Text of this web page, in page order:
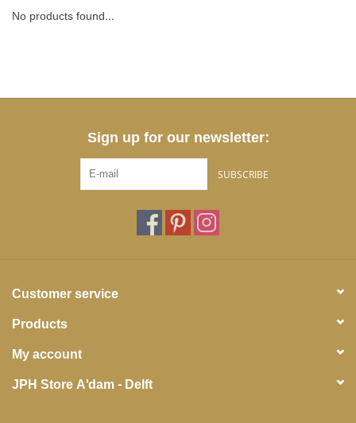
NURSERY / TABLEWARE
No products found...
Sign up for our newsletter:
SUBSCRIBE
Customer service
Products
My account
JPH Store A'dam - Delft